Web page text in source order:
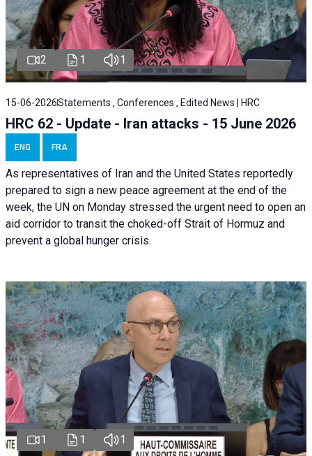
2 1 1
15-06-2026Statements , Conferences , Edited News | HRC
HRC 62 - Update - Iran attacks - 15 June 2026
ENG FRA
As representatives of Iran and the United States reportedly
prepared to sign a new peace agreement at the end of the
week, the UN on Monday stressed the urgent need to open an
aid corridor to transit the choked-off Strait of Hormuz and
prevent a global hunger crisis.
1 1 1